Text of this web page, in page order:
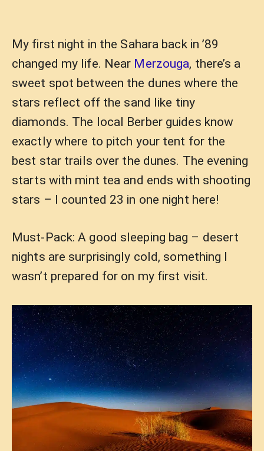
My first night in the Sahara back in ’89
changed my life. Near Merzouga, there’s a
sweet spot between the dunes where the
stars reflect off the sand like tiny
diamonds. The local Berber guides know
exactly where to pitch your tent for the
best star trails over the dunes. The evening
starts with mint tea and ends with shooting
stars – I counted 23 in one night here!
Must-Pack: A good sleeping bag – desert
nights are surprisingly cold, something I
wasn’t prepared for on my first visit.